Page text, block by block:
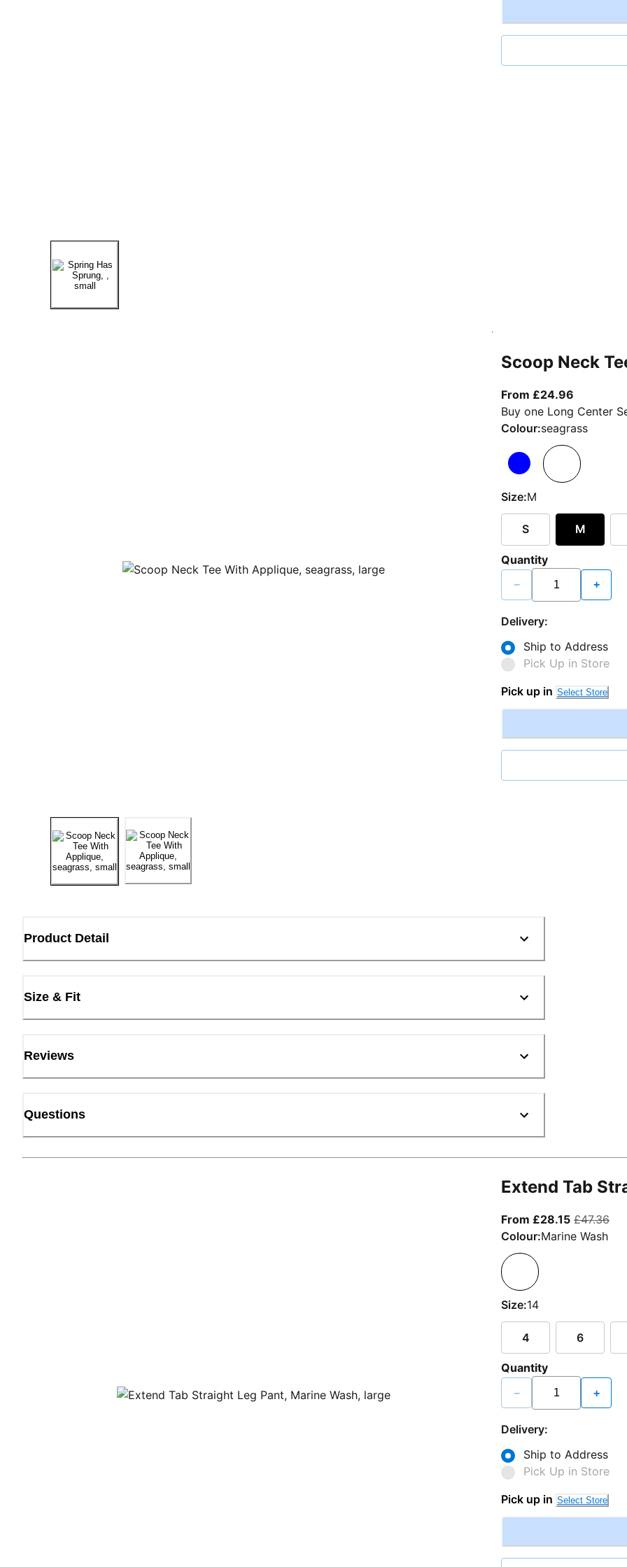
Scoop Neck
From £24.96
Buy one Long Center
Colour:seagrass
Size:M
S M
Quantity
− +
Delivery:
Ship to Address
Pick Up in Store
Pick up in Select Store
Product Detail
Size & Fit
Reviews
Questions
Extend Tab
From £28.15From
£47.36
Colour:Marine Wash
Size:14
4 6
Quantity
− +
Delivery:
Ship to Address
Pick Up in Store
Pick up in Select Store